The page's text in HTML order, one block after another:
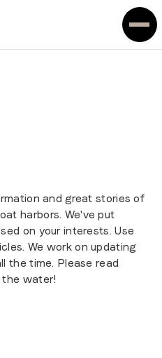
and great stories of
harbors. We've put
on your interests. Use
We work on updating
the time. Please read
the water!